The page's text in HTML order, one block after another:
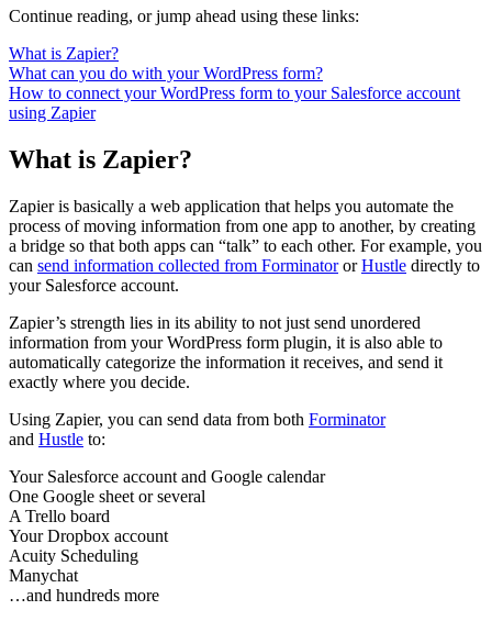
Continue reading, or jump ahead using these links:
What is Zapier?
What can you do with your WordPress form?
How to connect your WordPress form to your Salesforce account
using Zapier
What is Zapier?
Zapier is basically a web application that helps you automate the
process of moving information from one app to another, by creating
a bridge so that both apps can “talk” to each other. For example, you
can send information collected from ForminatororHustle directly to
your Salesforce account.
Zapier’s strength lies in its ability to not just send unordered
information from your WordPress form plugin, it is also able to
automatically categorize the information it receives, and send it
exactly where you decide.
Using Zapier, you can send data from both Forminator
and Hustle to:
Your Salesforce account and Google calendar
One Google sheet or several
A Trello board
Your Dropbox account
Acuity Scheduling
Manychat
…and hundreds more